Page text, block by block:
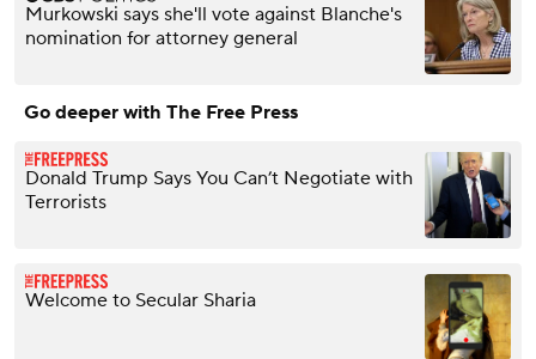
Murkowski says she'll vote against Blanche's
nomination for attorney general
Go deeper with The Free Press
Donald Trump Says You Can’t Negotiate with
Terrorists
Welcome to Secular Sharia